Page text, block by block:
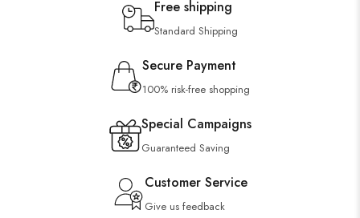
Free shipping
Standard Shipping
Secure Payment
100% risk-free shopping
Special Campaigns
Guaranteed Saving
Customer Service
Give us feedback
Wooden Wall Clock